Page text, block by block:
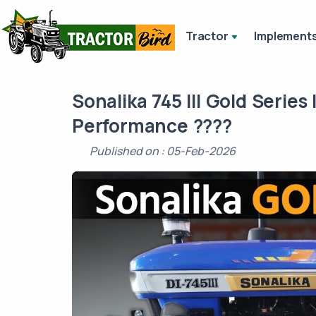
Tractor
Sonalika 745 III Gold
Performance ????
Published on : 05-Feb-2026